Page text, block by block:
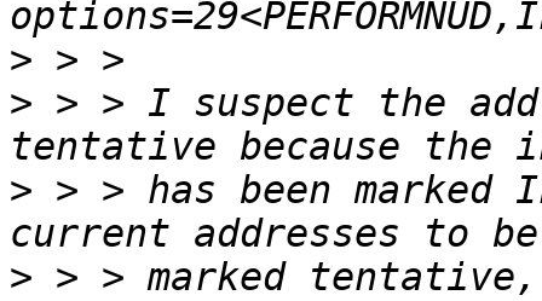
>
> > > I suspect the
> > > has been marked
> > > marked